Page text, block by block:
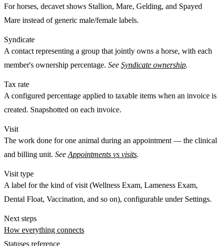
For horses, decavet shows Stallion, Mare, Gelding, and Spayed
Mare instead of generic male/female labels.
Syndicate
A contact representing a group that jointly owns a horse, with each
member's ownership percentage. See Syndicate ownership.
Tax rate
A configured percentage applied to taxable items when an invoice is
created. Snapshotted on each invoice.
Visit
The work done forone animal during an appointment — the clinical
and billing unit. See Appointments vs visits.
Visit type
A label for the kind of visit (Wellness Exam, Lameness Exam,
Dental Float, Vaccination, and so on), configurable under Settings.
Next steps
How everything connects
Statuses reference